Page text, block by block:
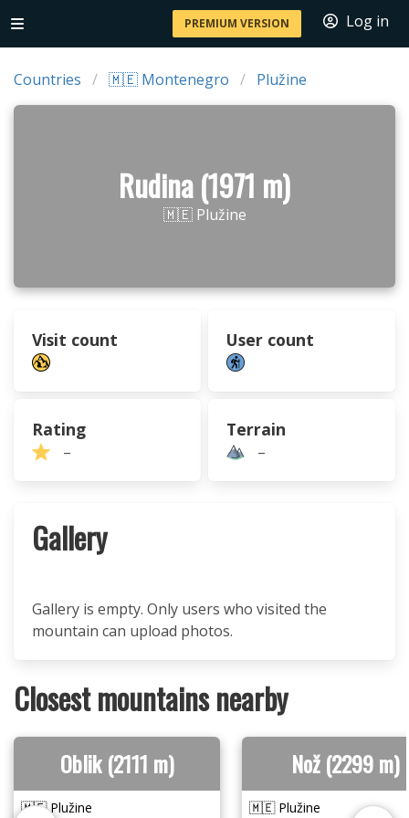
PREMIUM VERSION Log in
Countries 🇲🇪 Montenegro Plužine
Rudina (1971 m)
🇲🇪 Plužine
Visit count User count
Rating
–
Terrain
–
Gallery
Gallery is empty. Only users who visited the
mountain can upload photos.
Closest mountains nearby
Oblik (2111 m)
🇲🇪 Plužine
Nož (2299 m)
🇲🇪 Plužine